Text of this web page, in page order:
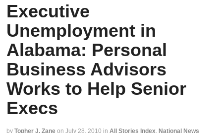
Executive
Unemployment in
Alabama: Personal
Business Advisors
Works to Help Senior
Execs
by Topher J. Zane on July 28, 2010 in All Stories Index National News